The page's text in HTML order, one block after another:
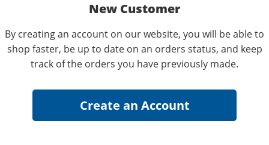
New Customer
By creating an account on our website, you will be able to
shop faster, be up to date on an orders status, and keep
track of the orders you have previously made.